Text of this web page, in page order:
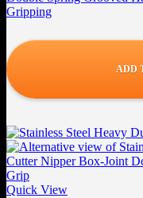
Gripping
ADD
Quick View